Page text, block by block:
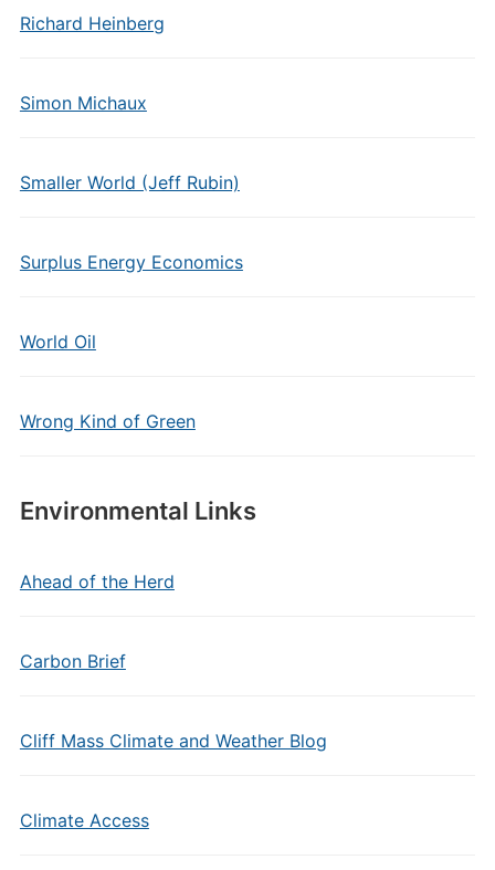
Richard Heinberg
Simon Michaux
Smaller World (Jeff Rubin)
Surplus Energy Economics
World Oil
Wrong Kind of Green
Environmental Links
Ahead of the Herd
Carbon Brief
Cliff Mass Climate and Weather Blog
Climate Access